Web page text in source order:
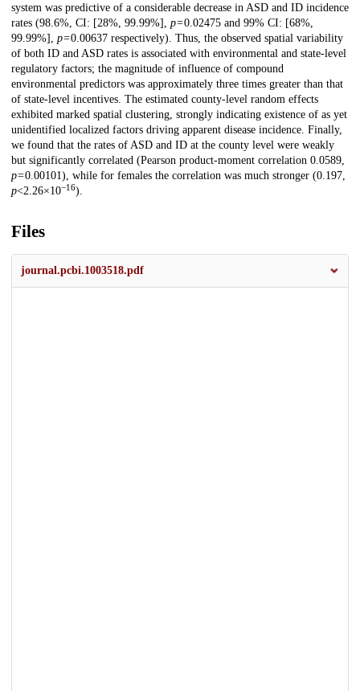
system was predictive of a considerable decrease in ASD and ID incidence
rates (98.6%, CI: [28%, 99.99%], p= 0.02475 and 99% CI: [68%,
99.99%], p= 0.00637 respectively). Thus, the observed spatial variability
of both ID and ASD rates is associated with environmental and state-level
regulatory factors; the magnitude of influence of compound
environmental predictors was approximately three times greater than that
of state-level incentives. The estimated county-level random effects
exhibited marked spatial clustering, strongly indicating existence of as yet
unidentified localized factors driving apparent disease incidence. Finally,
we found that the rates of ASD and ID at the county level were weakly
but significantly correlated (Pearson product-moment correlation 0.0589,
p= 0.00101), while for females the correlation was much stronger (0.197,
p<2.26×10−16).
Files
journal.pcbi.1003518.pdf